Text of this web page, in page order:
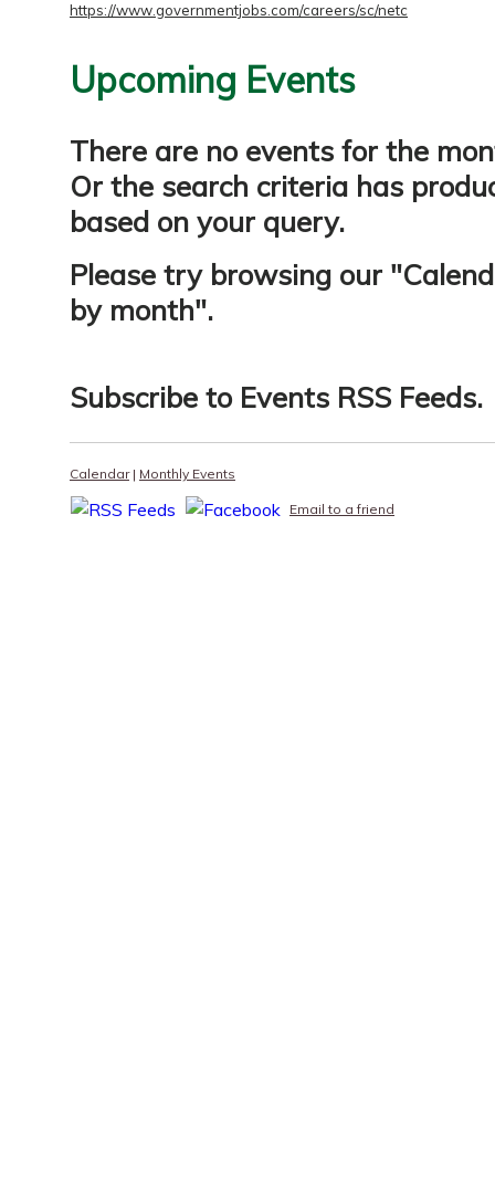
https://www.governmentjobs.com/careers/sc/netc
Upcoming Events
There are no events for the
Or the search criteria has
based on your query.
Please try browsing our "
by month".
Subscribe to Events RSS Feeds.
Calendar| Monthly Events
Email to a friend